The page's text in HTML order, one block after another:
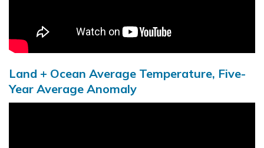
Land + Ocean Average Temperature, Five-
Year Average Anomaly